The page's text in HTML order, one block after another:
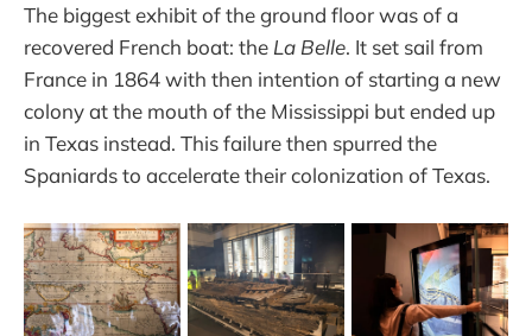
The biggest exhibit of the ground floor was of a
recovered French boat: the La Belle. It set sail from
France in 1864 with then intention of starting a new
colony at the mouth of the Mississippi but ended up
in Texas instead. This failure then spurred the
Spaniards to accelerate their colonization of Texas.